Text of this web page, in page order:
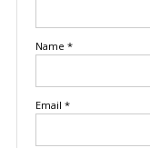
Name *
Email *